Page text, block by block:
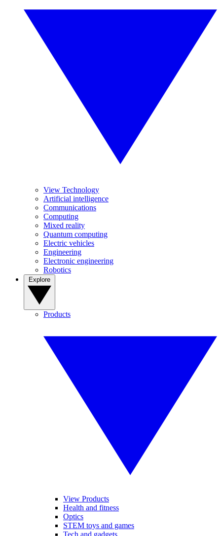
View Technology
Artificial intelligence
Communications
Computing
Mixed reality
Quantum computing
Electric vehicles
Engineering
Electronic engineering
Robotics
Products
View Products
Health and fitness
Optics
STEM toys and games
Tech and gadgets